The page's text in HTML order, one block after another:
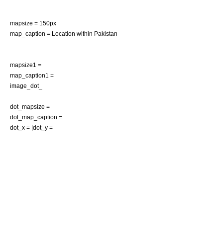
mapsize = 150px
map_caption = Location within Pakistan
mapsize1 =
map_caption1 =
image_dot_
dot_mapsize =
dot_map_caption =
dot_x = |dot_y =